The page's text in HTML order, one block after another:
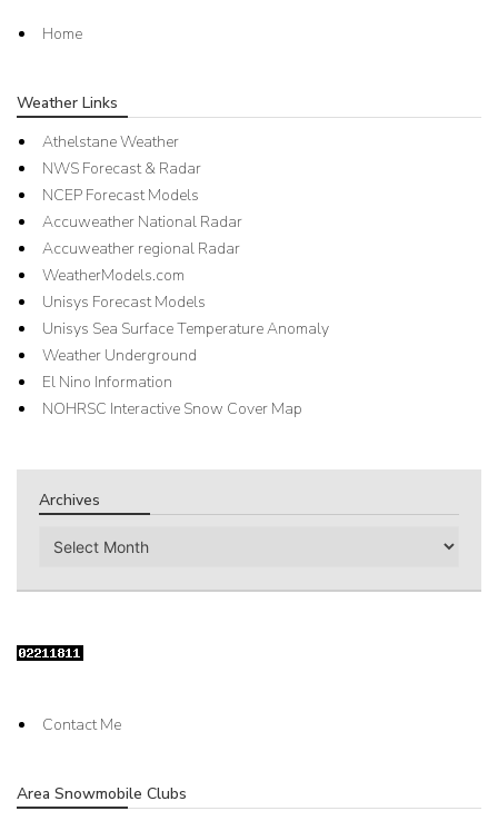
Home
Weather Links
Athelstane Weather
NWS Forecast & Radar
NCEP Forecast Models
Accuweather National Radar
Accuweather regional Radar
WeatherModels.com
Unisys Forecast Models
Unisys Sea Surface Temperature Anomaly
Weather Underground
El Nino Information
NOHRSC Interactive Snow Cover Map
Archives
Archives
Contact Me
Area Snowmobile Clubs